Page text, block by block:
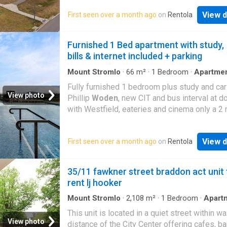
Experience easy, modern living in this
bedroom apartment, ideal for individuals or
seeking comfort, convenience, and a low-
layout includes a well-equipped kitchen with
appliances, ample storage, and contemporary
finishes Read more
First seen over a month ago on Rentola View
View photo
Furnished 1 Bed apartment with study,
bills & internet included + parking
Mount Stromlo · 66 m² · 1 Bedroom ·
Fully furnished 1 bedroom plus study and
Phillip Woden, new CIT and bus interval at
with Westfield, eateries and cinema only a 2
drive). Rent 575/week includes internet,
gas, water for one occupant, rent for 2
650/week. Apartment includes: study with
TV, dvd player, double bed, additional tv/dvd
in bedroom, shower and bathroom, toaster,
air fryer, laundry including washer and dryer,
ins (1 in bedroom, 1 in study). 1 car park.
bench with 2 high chairs/stools and dining
First seen over a month ago on Rentola View
View photo
35/11 fawkner street braddon act unit
rent lj hooker
Mount Stromlo · 2,108 m² · 1 Bedroom ·
This unit is located in a quiet street within
distance of the City Center offering cafes,